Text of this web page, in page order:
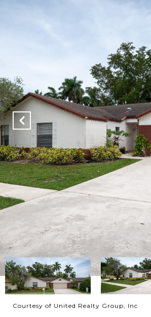
Courtesy of United Realty Group, Inc